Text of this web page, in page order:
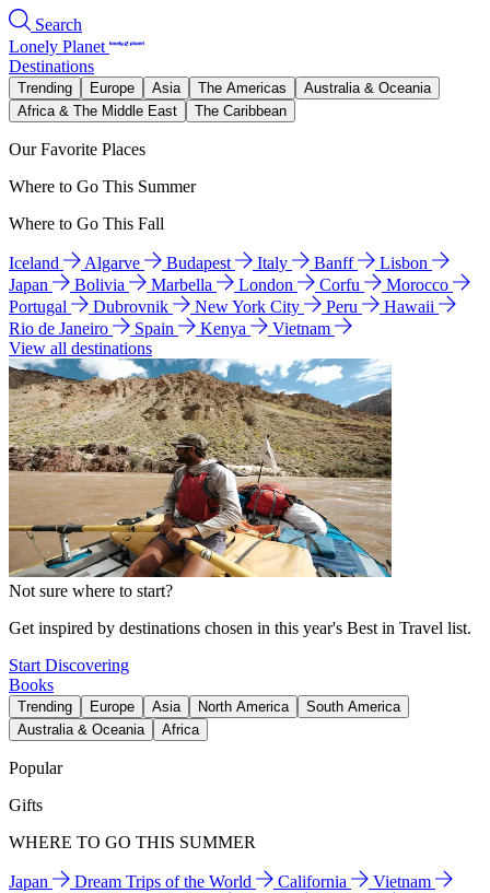
Search
Lonely Planet
Destinations
Trending Europe Asia The Americas
Australia & Oceania
Africa & The Middle East
The Caribbean
Our Favorite Places
Where to Go This Summer
Where to Go This Fall
Iceland Algarve Budapest Italy Banff
Lisbon
Japan
Bolivia Marbella London Corfu
Morocco
Portugal
Dubrovnik New York City Peru
Hawaii
Rio de Janeiro
Spain Kenya
Vietnam
View all destinations
Not sure where to start?
Get inspired by destinations chosen in this year's Best in Travel list.
Start Discovering
Books
Trending Europe Asia North America
South America
Australia & Oceania
Africa
Popular
Gifts
WHERE TO GO THIS SUMMER
Japan Dream Trips of the World California
Vietnam